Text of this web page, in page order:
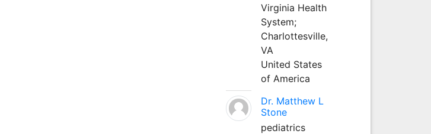
Virginia Health
System;
Charlottesville,
VA
United States
of America
Dr. Matthew L
Stone
pediatrics